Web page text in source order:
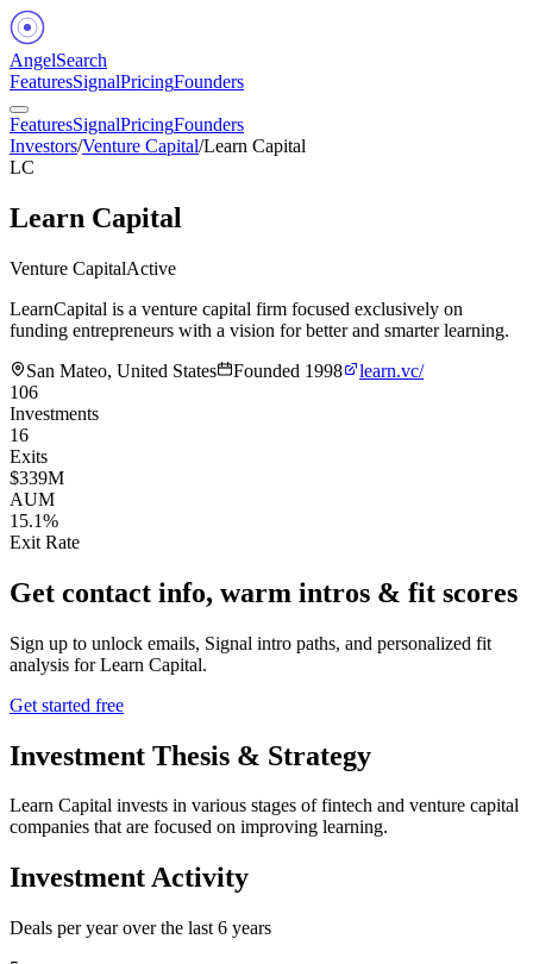
AngelSearch
FeaturesSignalPricingFounders
FeaturesSignalPricingFounders
Investors/Venture Capital/Learn Capital
LC
Learn Capital
Venture CapitalActive
LearnCapital is a venture capital firm focused exclusively on
funding entrepreneurs with a vision for better and smarter learning.
San Mateo, United States
Founded 1998
learn.vc/
106
Investments
16
Exits
$339M
AUM
15.1%
Exit Rate
Get contact info, warm intros & fit scores
Sign up to unlock emails, Signal intro paths, and personalized fit
analysis forLearn Capital.
Get started free
Investment Thesis & Strategy
Learn Capital invests in various stages of fintech and venture capital
companies that are focused on improving learning.
Investment Activity
Deals per year over the last 6 years